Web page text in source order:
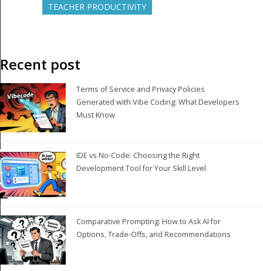
TEACHER PRODUCTIVITY
Recent post
Terms of Service and Privacy Policies
Generated with Vibe Coding: What Developers
Must Know
IDE vs No-Code: Choosing the Right
Development Tool for Your Skill Level
Comparative Prompting: How to Ask AI for
Options, Trade-Offs, and Recommendations